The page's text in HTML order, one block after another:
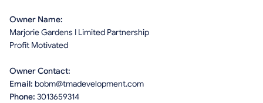
Owner Name:
Marjorie Gardens I Limited Partnership
Profit Motivated
Owner Contact:
Email: bobm@tmadevelopment.com
Phone: 3013659314